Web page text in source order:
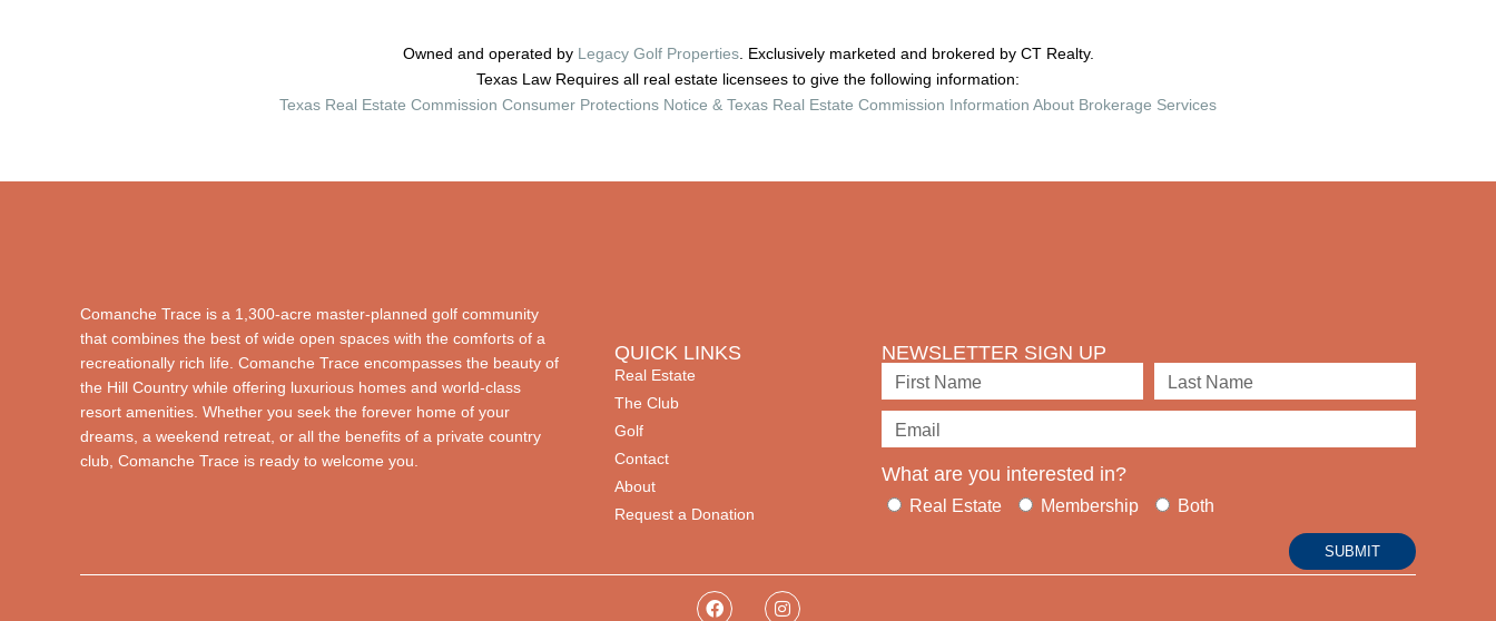
Owned and operated by Legacy Golf Properties. Exclusively marketed and brokered by CT Realty.
Texas Law Requires all real estate licensees to give the following information:
Texas Real Estate Commission Consumer Protections Notice & Texas Real Estate Commission Information About Brokerage Services
Comanche Trace is a 1,300-acre master-planned golf community
that combines the best of wide open spaces with the comforts of a
recreationally rich life. Comanche Trace encompasses the beauty of
the Hill Country while offering luxurious homes and world-class
resort amenities. Whether you seek the forever home of your
dreams, a weekend retreat, or all the benefits of a private country
club, Comanche Trace is ready to welcome you.
QUICK LINKS
Real Estate
The Club
Golf
Contact
About
Request a Donation
NEWSLETTER SIGN UP
What are you interested in?
Real Estate Membership Both
SUBMIT